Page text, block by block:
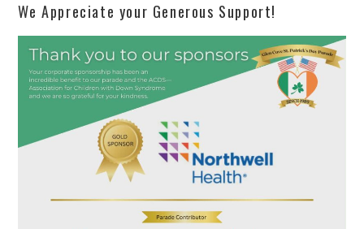
We Appreciate your Generous Support!